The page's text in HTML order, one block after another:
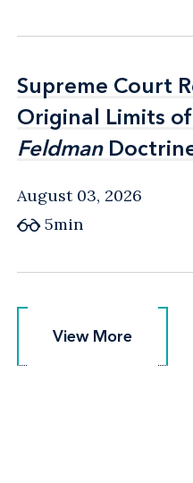
Supreme Court
Original Limits
Feldman
Supreme Court
Original Limits
Feldman
August 03, 2026
5min
View More
View More